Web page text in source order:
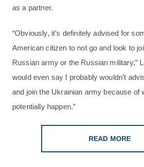
as a partner.
“Obviously, it’s definitely advised for
American citizen to not go and look to
Russian army or the Russian military,”
would even say I probably wouldn’t
and join the Ukrainian army because of
potentially happen.”
READ MORE